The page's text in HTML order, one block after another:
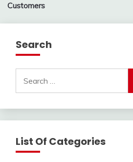
Customers
Search
for:
List Of Categories